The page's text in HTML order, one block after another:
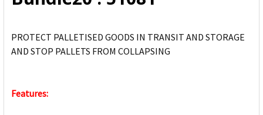
PROTECT PALLETISED GOODS IN TRANSIT AND STORAGE
AND STOP PALLETS FROM COLLAPSING
Features: